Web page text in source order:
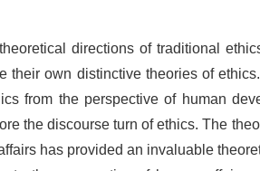
directions of traditional
their own distinctive theories of
from the perspective of human
the discourse turn of ethics. The
has provided an invaluable